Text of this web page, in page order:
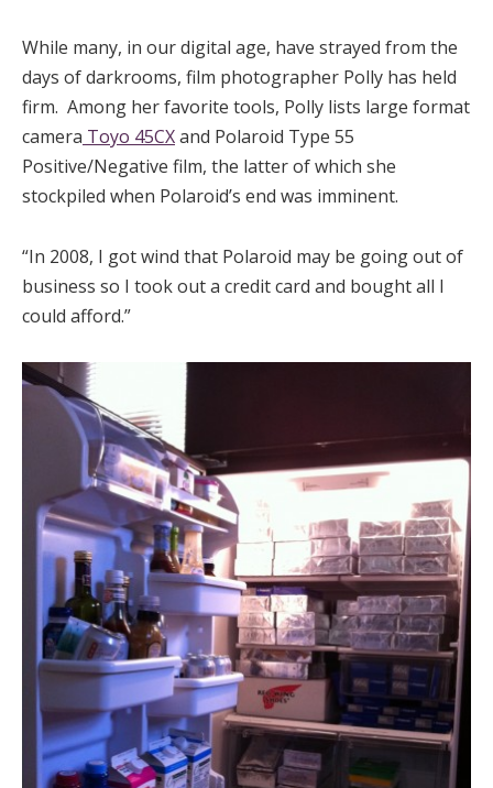
While many, in our digital age, have strayed from the
days of darkrooms, film photographer Polly has held
firm. Among her favorite tools, Polly lists large format
camera Toyo 45CXand Polaroid Type 55
Positive/Negative film, the latter of which she
stockpiled when Polaroid’s end was imminent.
“In 2008, I got wind that Polaroid may be going out of
business so I took out a credit card and bought all I
could afford.”